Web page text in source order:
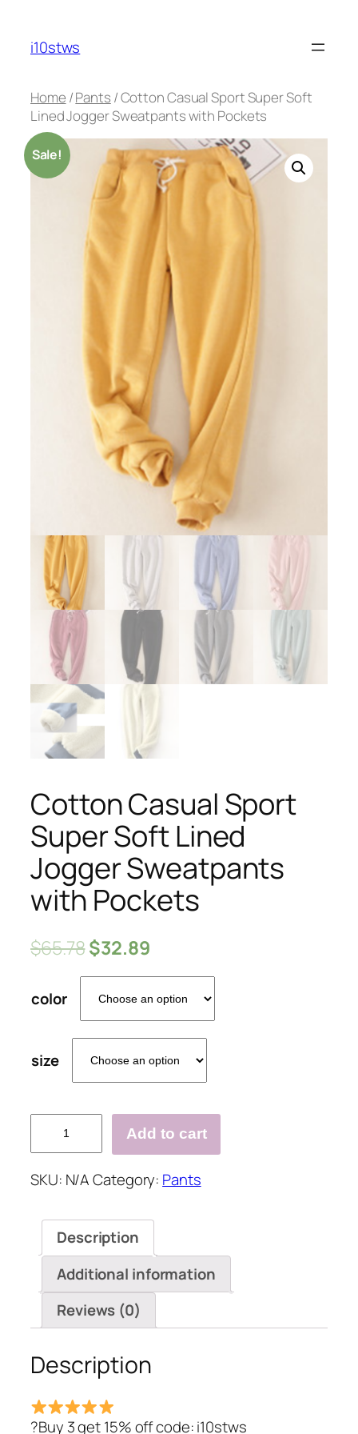
content
i10stws
Home /Pants / Cotton Casual Sport Super Soft
Lined Jogger Sweatpants with Pockets
Sale!
Cotton Casual Sport
Super Soft Lined
Jogger Sweatpants
with Pockets
$65.78$32.89
color
size
Casual
Super
Lined
Jogger
Sweatpants
with
Pockets
quantity
Add to cart
SKU: N/ACategory: Pants
Description
Additional information
Reviews (0)
Description
?Buy 3 get 15% off code: i10stws